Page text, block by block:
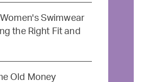
Women's Swimwear
the Right Fit and
Old Money